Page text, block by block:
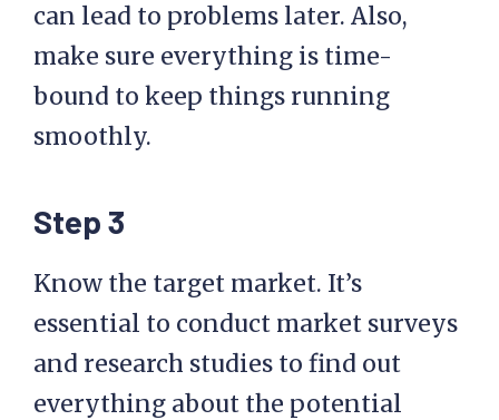
can lead to problems later. Also,
make sure everything is time-
bound to keep things running
smoothly.
Step 3
Know the target market. It’s
essential to conduct market surveys
and research studies to find out
everything about the potential